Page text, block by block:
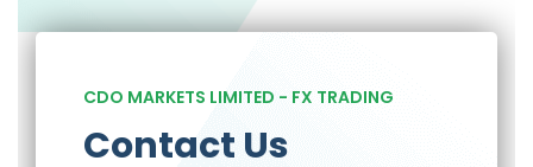
CDO MARKETS LIMITED - FX TRADING
Contact Us